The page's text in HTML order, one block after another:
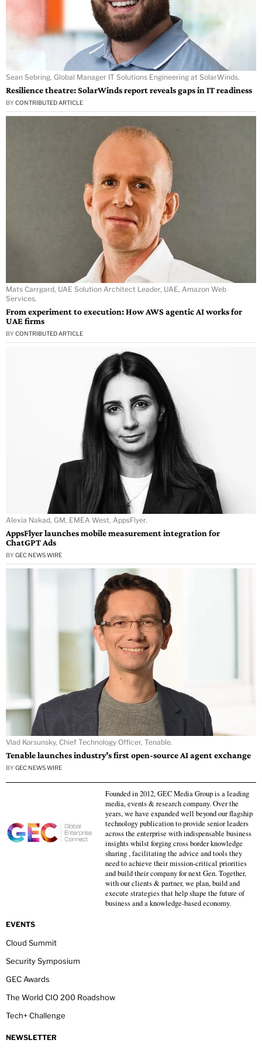
Sean Sebring, Global Manager IT Solutions Engineering at SolarWinds.
Resilience theatre: SolarWinds report reveals gaps in IT readiness
BY CONTRIBUTED ARTICLE
Mats Carrgard, UAE Solution Architect Leader, UAE, Amazon Web
Services.
From experiment to execution: How AWS agentic AI works for
UAE firms
BY CONTRIBUTED ARTICLE
Alexia Nakad, GM, EMEA West, AppsFlyer.
AppsFlyer launches mobile measurement integration for
ChatGPT Ads
BY GEC NEWS WIRE
Vlad Korsunsky, Chief Technology Officer, Tenable.
Tenable launches industry’s first open-source AI agent exchange
BY GEC NEWS WIRE
Founded in 2012, GEC Media Group is a leading
media, events & research company. Over the
years, we have expanded well beyond our flagship
technology publication to provide senior leaders
across the enterprise with indispensable business
insights whilst forging cross border knowledge
sharing , facilitating the advice and tools they
need to achieve their mission-critical priorities
and build their company for next Gen. Together,
with our clients & partner, we plan, build and
execute strategies that help shape the future of
business and a knowledge-based economy.
EVENTS
Cloud Summit
Security Symposium
GEC Awards
The World CIO 200 Roadshow
Tech+ Challenge
NEWSLETTER